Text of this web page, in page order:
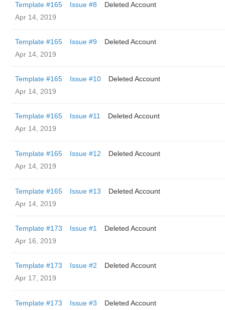
Template #165 Issue #8
Deleted Account
Apr 14, 2019
Template #165 Issue #9
Deleted Account
Apr 14, 2019
Template #165 Issue #10
Deleted Account
Apr 14, 2019
Template #165 Issue #11
Deleted Account
Apr 14, 2019
Template #165 Issue #12
Deleted Account
Apr 14, 2019
Template #165 Issue #13
Deleted Account
Apr 14, 2019
Template #173 Issue #1
Deleted Account
Apr 16, 2019
Template #173 Issue #2
Deleted Account
Apr 17, 2019
Template #173 Issue #3
Deleted Account